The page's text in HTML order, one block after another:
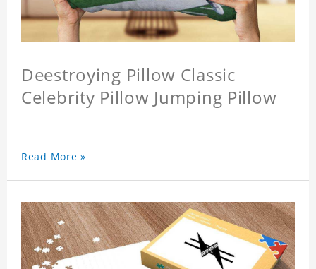
Deestroying Pillow Classic
Celebrity Pillow Jumping Pillow
Read More »